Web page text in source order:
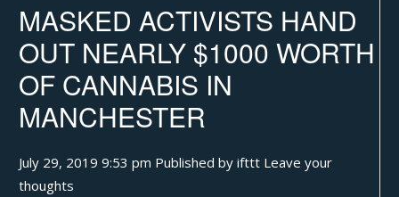
MASKED ACTIVISTS HAND
OUT NEARLY $1000 WORTH
OF CANNABIS IN
MANCHESTER
July 29, 2019 9:53 pm Published byifttt Leave your
thoughts